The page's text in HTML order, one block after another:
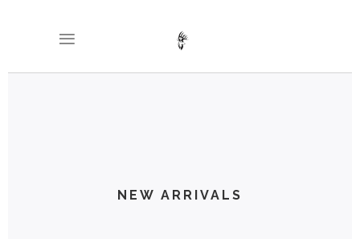
NEW ARRIVALS